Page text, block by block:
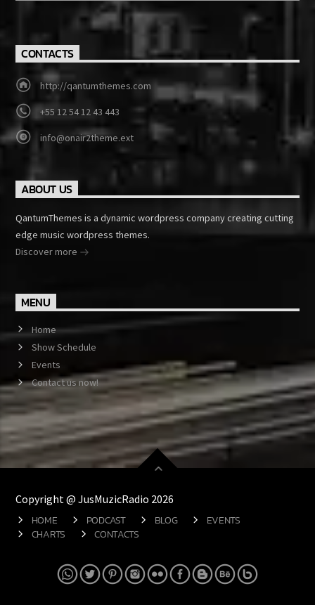
CONTACTS
http://qantumthemes.com
+55 12 54 12 43 443
info@onair2theme.ext
ABOUT US
QantumThemes is a dynamic wordpress company creating cutting
edge music wordpress themes.
Discover more
MENU
Home
Show Schedule
Events
Contact us now!
Copyright @ JusMuzicRadio 2026
HOME PODCAST BLOG
EVENTS
CHARTS
CONTACTS